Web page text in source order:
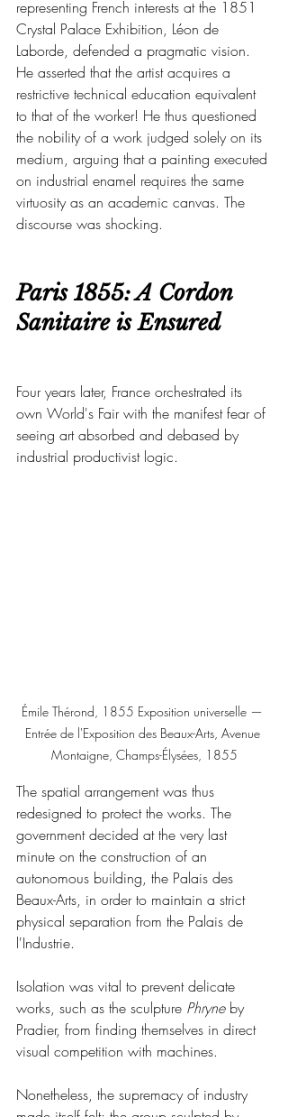
representing French interests at the 1851
Crystal Palace Exhibition, Léon de
Laborde, defended a pragmatic vision.
He asserted that the artist acquires a
restrictive technical education equivalent
to that of the worker! He thus questioned
the nobility of a work judged solely on its
medium, arguing that a painting executed
on industrial enamel requires the same
virtuosity as an academic canvas. The
discourse was shocking.
Paris 1855: A Cordon
Sanitaire is Ensured
Four years later, France orchestrated its
own World's Fair with the manifest fear of
seeing art absorbed and debased by
industrial productivist logic.
Émile Thérond, 1855 Exposition universelle —
Entrée de l'Exposition des Beaux-Arts, Avenue
Montaigne, Champs-Élysées, 1855
The spatial arrangement was thus
redesigned to protect the works. The
government decided at the very last
minute on the construction of an
autonomous building, the Palais des
Beaux-Arts, in order to maintain a strict
physical separation from the Palais de
l'Industrie.
Isolation was vital to prevent delicate
works, such as the sculpture Phryne by
Pradier, from finding themselves in direct
visual competition with machines.
Nonetheless, the supremacy of industry